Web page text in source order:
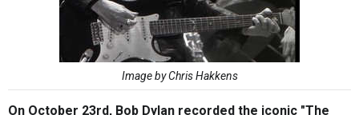
Image by Chris Hakkens
On October 23rd, Bob Dylan recorded the iconic "The